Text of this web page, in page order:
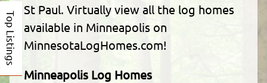
Top Listings
St Paul. Virtually view all the log homes
available in Minneapolis on
MinnesotaLogHomes.com!
Minneapolis Log Homes